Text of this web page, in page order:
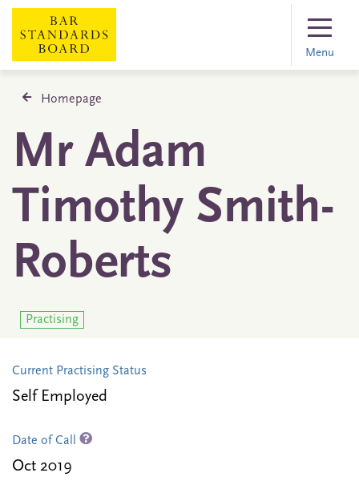
Menu
Homepage
Mr Adam
Timothy Smith-
Roberts
Practising
Current Practising Status
Self Employed
Date of Call
Oct 2019